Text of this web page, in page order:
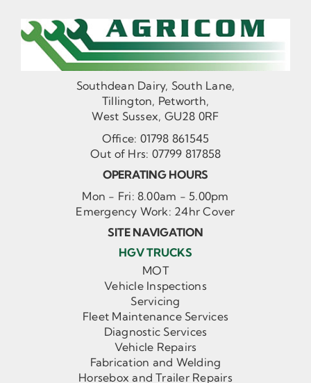
Southdean Dairy, South Lane,
Tillington, Petworth,
West Sussex, GU28 0RF
Office: 01798 861545
Out of Hrs: 07799 817858
OPERATING HOURS
Mon - Fri: 8.00am - 5.00pm
Emergency Work: 24hr Cover
SITE NAVIGATION
HGV TRUCKS
MOT
Vehicle Inspections
Servicing
Fleet Maintenance Services
Diagnostic Services
Vehicle Repairs
Fabrication and Welding
Horsebox and Trailer Repairs